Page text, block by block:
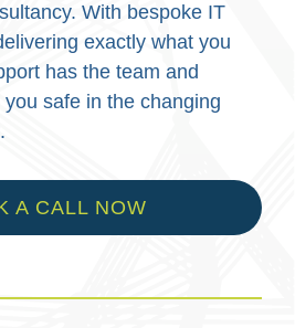
With bespoke IT
exactly what you
has the team and
safe in the changing
A CALL NOW